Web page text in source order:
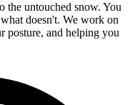
the untouched snow. You
doesn't. We work on
posture, and helping you